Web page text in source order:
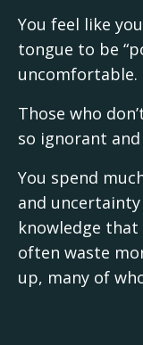
You feel like
tongue to be
uncomfortable.
Those who
so ignorant and
You spend
and uncertainty
knowledge that
often waste
up, many of